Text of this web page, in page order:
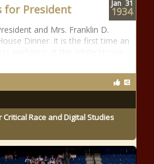
for President
and Mrs. Franklin D.
Dinner. It is the first time an
Critical Race and Digital Studies
Jan 31
1934